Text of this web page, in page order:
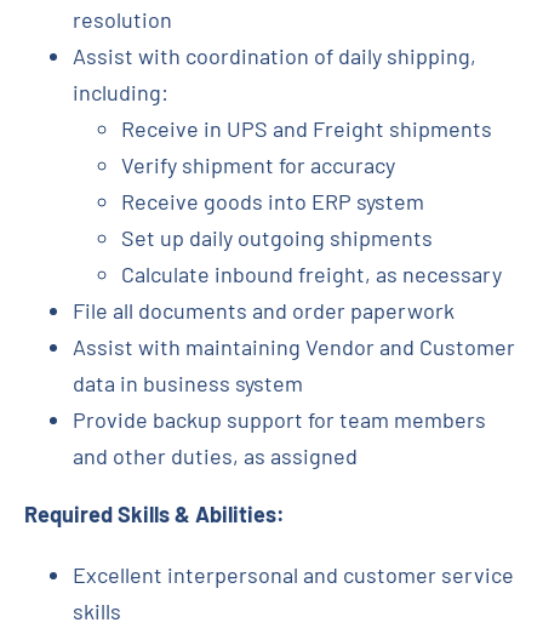
resolution
Assist with coordination of daily shipping,
including:
Receive in UPS and Freight shipments
Verify shipment for accuracy
Receive goods into ERP system
Set up daily outgoing shipments
Calculate inbound freight, as necessary
File all documents and order paperwork
Assist with maintaining Vendor and Customer
data in business system
Provide backup support for team members
and other duties, as assigned
Required Skills & Abilities:
Excellent interpersonal and customer service
skills